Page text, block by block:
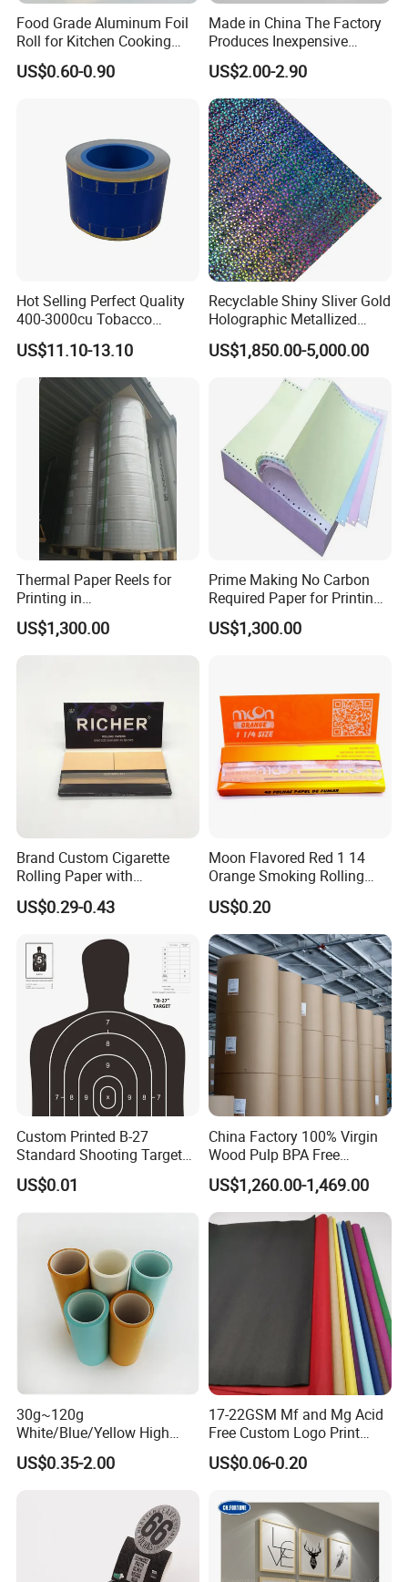
Food Grade Aluminum Foil
Roll for Kitchen Cooking
and Food Packaging
US$0.60-0.90
Made in China The Factory
Produces Inexpensive
Aluminum
Foil/Kraft/Burger/Hamburg
er/Wrapping/Packaging
Paper for Packaging
Fried/Fast Food
US$2.00-2.90
Hot Selling Perfect Quality
400-3000cu Tobacco
Wrapping Paper Cigarette
Paper for Smoking Hot
Stamping
US$11.10-13.10
Recyclable Shiny Sliver Gold
Holographic Metallized
Paper Film-Free Laminated
Transfer Holographic Paper
Cigarette Tobacco Cosmetic
US$1,850.00-5,000.00
Thermal Paper Reels for
Printing in
Supermarke&Bank
US$1,300.00
Prime Making No Carbon
Required Paper for Printing
Doucments
US$1,300.00
Brand Custom Cigarette
Rolling Paper with
Customized Brand
US$0.29-0.43
Moon Flavored Red 1 14
Orange Smoking Rolling
Paper
US$0.20
Custom Printed B-27
Standard Shooting Targets,
Anti-Curl Matte Paper for
Law Enforcement
Qualification
US$0.01
China Factory 100% Virgin
Wood Pulp BPA Free
Blue/Black Imaging
45/48/55/58/60/70/80GS
M Jumbo Thermal Paper
Roll ATM Register Paper
US$1,260.00-1,469.00
30g~120g
White/Blue/Yellow High
Temperature Resistance
Glassine Base Paper for
US$0.35-2.00
17-22GSM Mf and Mg Acid
Free Custom Logo Print
Shoe Box Tissue Paper
US$0.06-0.20